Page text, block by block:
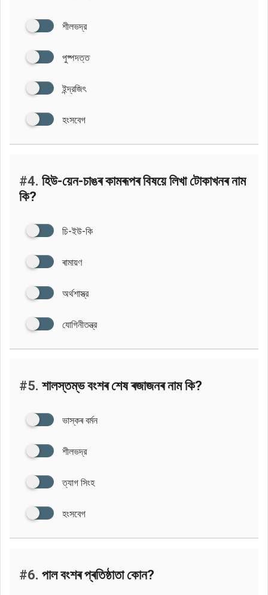
শীলভদ্র
পুষ্পদত্ত
ইন্দ্রজিৎ
হংসবেগ
#4. হিউ-য়েন-চাঙৰ কামৰূপৰ বিষয়ে লিখা টোকাখনৰ নাম
কি?
চি-ইউ-কি
ৰামায়ণ
অর্থশাস্ত্র
যোগিনীতন্ত্র
#5. শালস্তম্ভ বংশৰ শেষ ৰজাজনৰ নাম কি?
ভাস্কৰ বৰ্মন
শীলভদ্র
ত্যাগ সিংহ
হংসবেগ
#6. পাল বংশৰ প্ৰতিষ্ঠাতা কোন?